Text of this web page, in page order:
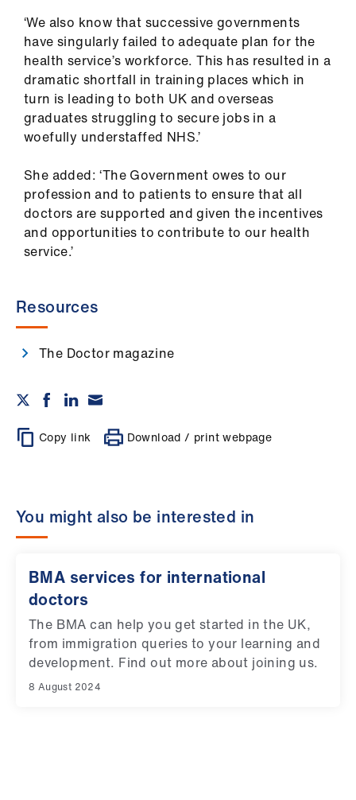
‘We also know that successive governments
have singularly failed to adequate plan for the
health service’s workforce. This has resulted in a
dramatic shortfall in training places which in
turn is leading to both UK and overseas
graduates struggling to secure jobs in a
woefully understaffed NHS.’
She added: ‘The Government owes to our
profession and to patients to ensure that all
doctors are supported and given the incentives
and opportunities to contribute to our health
service.’
Resources
The Doctor magazine
Copy link Download / print webpage
You might also be interested in
BMA services for international
doctors
The BMA can help you get started in the UK,
from immigration queries to your learning and
development. Find out more about joining us.
8 August 2024